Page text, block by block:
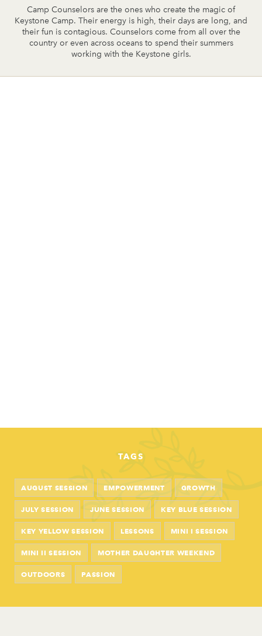
Camp Counselors are the ones who create the magic of
Keystone Camp. Their energy is high, their days are long, and
their fun is contagious. Counselors come from all over the
country or even across oceans to spend their summers
working with the Keystone girls.
TAGS
AUGUST SESSION EMPOWERMENT GROWTH
JULY SESSION JUNE SESSION KEY BLUE SESSION
KEY YELLOW SESSION LESSONS MINI I SESSION
MINI II SESSION MOTHER DAUGHTER WEEKEND
OUTDOORS PASSION